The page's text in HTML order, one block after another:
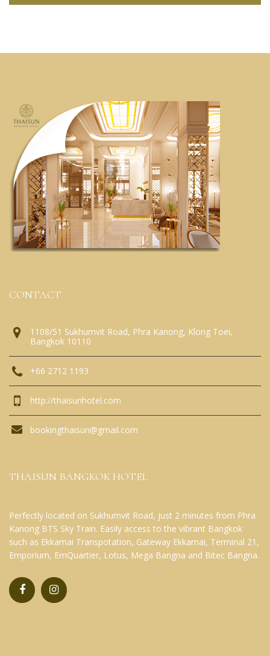
CONTACT
1108/51 Sukhumvit Road, Phra Kanong, Klong Toei,
Bangkok 10110
+66 2712 1193
http://thaisunhotel.com
bookingthaisun@gmail.com
THAISUN BANGKOK HOTEL
Perfectly located on Sukhumvit Road, just 2 minutes from Phra
Kanong BTS Sky Train. Easily access to the vibrant Bangkok
such as Ekkamai Transpotation, Gateway Ekkamai, Terminal 21,
Emporium, EmQuartier, Lotus, Mega Bangna and Bitec Bangna.